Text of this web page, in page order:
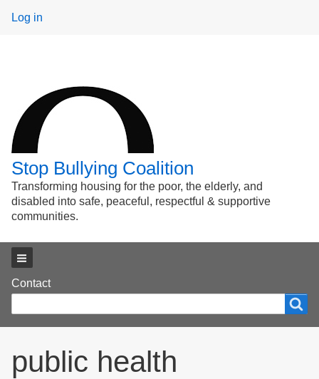
User
Log in
Stop Bullying Coalition
Transforming housing for the poor, the elderly, and
disabled into safe, peaceful, respectful & supportive
communities.
Footer
menu
Contact
form
public health